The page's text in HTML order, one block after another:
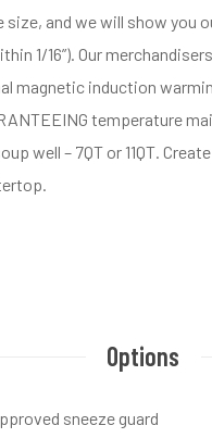
and we will show you
1/16”). Our
magnetic induction
temperature
well – 7QT or 11QT.
Options
sneeze guard